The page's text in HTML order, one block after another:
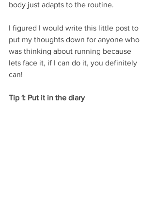
body just adapts to the routine.
I figured I would write this little post to
put my thoughts down for anyone who
was thinking about running because
lets face it, if I can do it, you definitely
can!
Tip 1: Put it in the diary